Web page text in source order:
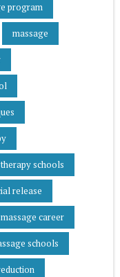
program
massage
schools
release
career
schools